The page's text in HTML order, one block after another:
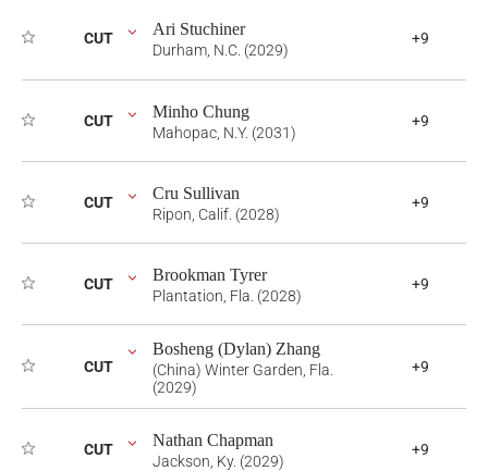
CUT Ari Stuchiner
Durham, N.C. (2029)
+9
CUT Minho Chung
Mahopac, N.Y. (2031)
+9
CUT Cru Sullivan
Ripon, Calif. (2028)
+9
CUT Brookman Tyrer
Plantation, Fla. (2028)
+9
CUT
Bosheng (Dylan) Zhang
(China) Winter Garden, Fla.
(2029)
+9
CUT Nathan Chapman
Jackson, Ky. (2029)
+9